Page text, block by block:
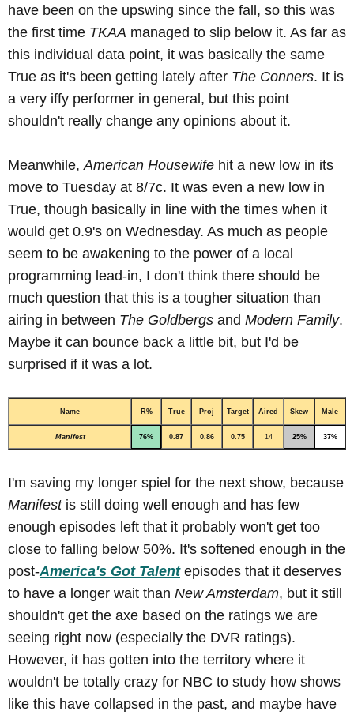
have been on the upswing since the fall, so this was
the first time TKAA managed to slip below it. As far as
this individual data point, it was basically the same
True as it's been getting lately after The Conners. It is
a very iffy performer in general, but this point
shouldn't really change any opinions about it.
Meanwhile, American Housewife hit a new low in its
move to Tuesday at 8/7c. It was even a new low in
True, though basically in line with the times when it
would get 0.9's on Wednesday. As much as people
seem to be awakening to the power of a local
programming lead-in, I don't think there should be
much question that this is a tougher situation than
airing in between The Goldbergs and Modern Family.
Maybe it can bounce back a little bit, but I'd be
surprised if it was a lot.
Name R% True Proj Target Aired Skew Male
Manifest 76% 0.87 0.86 0.75 14 25% 37%
I'm saving my longer spiel for the next show, because
Manifestis still doing well enough and has few
enough episodes left that it probably won't get too
close to falling below 50%. It's softened enough in the
post-America's Got Talentepisodes that it deserves
to have a longer wait than New Amsterdam, but it still
shouldn't get the axe based on the ratings we are
seeing right now (especially the DVR ratings).
However, it has gotten into the territory where it
wouldn't be totally crazy for NBC to study how shows
like this have collapsed in the past, and maybe have